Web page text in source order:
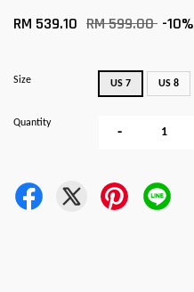
RM 539.10 RM 599.00 -10%
Size US 7 US 8
Quantity
-